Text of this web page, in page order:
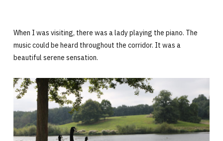
When I was visiting, there was a lady playing the piano. The
music could be heard throughout the corridor. It was a
beautiful serene sensation.